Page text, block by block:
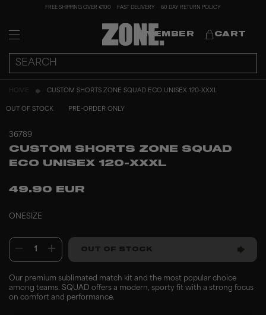
FREE SHIPPING OVER €100 FAST DELIVERY 60 DAY RETURN POLICY
MEMBER CART
HOME CUSTOM SHORTS ZONE SQUAD ECO UNISEX 120-XXXL
OUT OF STOCK PRE-ORDER ONLY
36789
CUSTOM SHORTS ZONE SQUAD
ECO UNISEX 120-XXXL
49.90 EUR
ONESIZE
1 OUT OF STOCK
Our premium sublimated match kit and the most popular choice
among teams. SQUAD offers a modern, sporty fit with a strong focus
on comfort and performance.